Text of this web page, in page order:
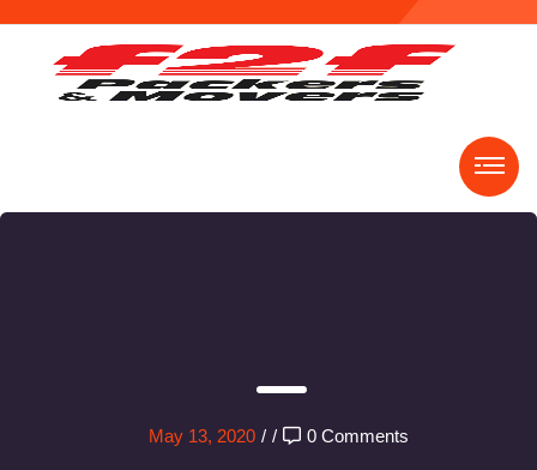
May 13, 2020 / / 0 Comments